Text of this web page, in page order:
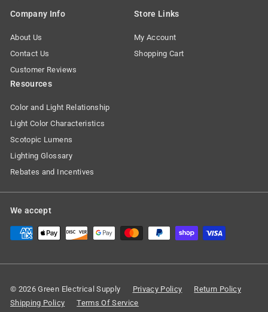
Company Info
About Us
Contact Us
Customer Reviews
Store Links
My Account
Shopping Cart
Resources
Color and Light Relationship
Light Color Characteristics
Scotopic Lumens
Lighting Glossary
Rebates and Incentives
We accept
© 2026 Green Electrical Supply Privacy Policy
Return Policy
Shipping Policy
Terms Of Service